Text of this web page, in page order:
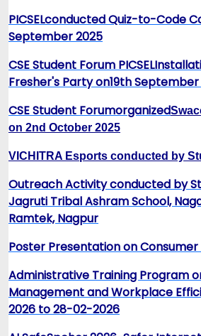
PICSELconducted Quiz-to-Code
September 2025
CSE Student Forum PICSEL
Fresher's Party on19th September
CSE Student Forumorganized
on 2nd October 2025
VICHITRA Esports conducted by
Outreach Activity conducted by
Jagruti Tribal Ashram School,
Ramtek, Nagpur
Poster Presentation on
Administrative Training Program
Management and Workplace
2026 to 28-02-2026